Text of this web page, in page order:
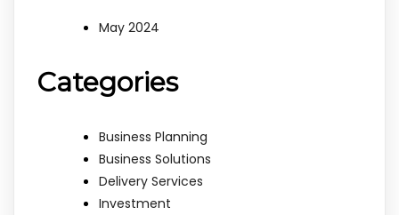
May 2024
Categories
Business Planning
Business Solutions
Delivery Services
Investment